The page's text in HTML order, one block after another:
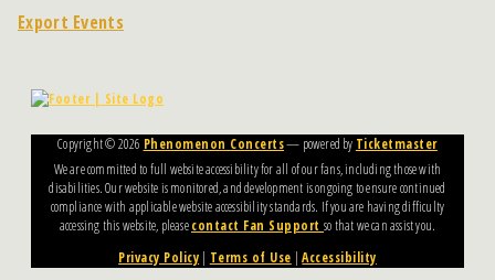
Export Events
Copyright ©2026 Phenomenon Concerts— powered by Ticketmaster
We are committed to full website accessibility for all of our fans, including those with
disabilities. Our website is monitored, and development is ongoing to ensure continued
compliance with applicable website accessibility standards. If you are having difficulty
accessing this website, pleasecontact Fan Support so that we can assist you.
Privacy Policy | Terms of Use |Accessibility